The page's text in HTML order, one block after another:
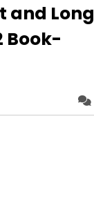
and Long
Book-